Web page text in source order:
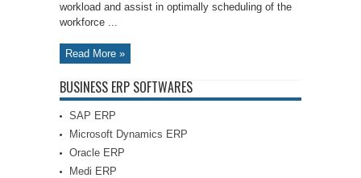
workload and assist in optimally scheduling of the
workforce ...
Read More »
BUSINESS ERP SOFTWARES
SAP ERP
Microsoft Dynamics ERP
Oracle ERP
Medi ERP